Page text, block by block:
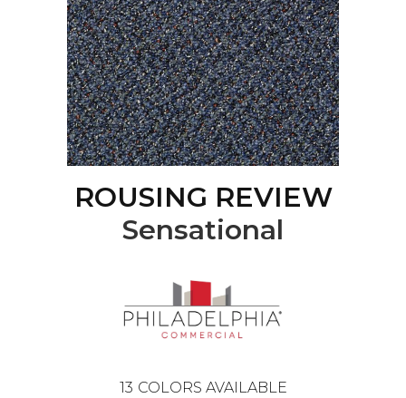
ROUSING REVIEW
Sensational
13 COLORS AVAILABLE